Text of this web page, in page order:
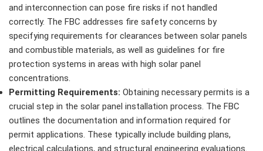
and interconnection can pose fire risks if not handled
correctly. The FBC addresses fire safety concerns by
specifying requirements for clearances between solar panels
and combustible materials, as well as guidelines for fire
protection systems in areas with high solar panel
concentrations.
Permitting Requirements: Obtaining necessary permits is a
crucial step in the solar panel installation process. The FBC
outlines the documentation and information required for
permit applications. These typically include building plans,
electrical calculations, and structural engineering evaluations.